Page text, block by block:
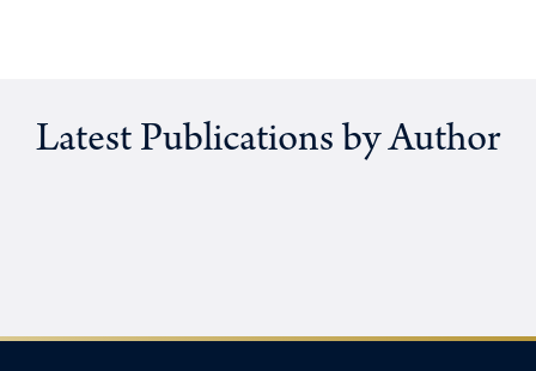
Latest Publications by Author